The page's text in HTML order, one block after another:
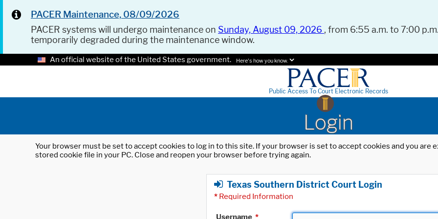
PACER Maintenance, 08/09/2026
PACER systems will undergo maintenance on Sunday, August 09, 2026 , from 6:55 a.m. to 7:00
temporarily degraded during the maintenance window.
An official website of the United States government. Here's how you know.
Public Access To Court Electronic Records
Login
Your browser must be set to accept cookies to log in to this site. If your browser is set to accept cookies and you
stored cookie file in your PC. Close and reopen your browser before trying again.
Texas Southern District Court Login
* Required Information
Username *